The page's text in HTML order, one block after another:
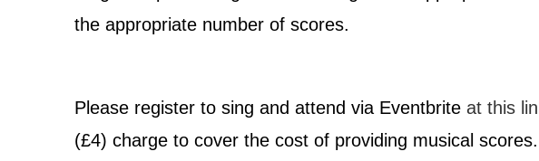
the appropriate number of scores.
Please register to sing and attend via Eventbrite at this
(£4) charge to cover the cost of providing musical